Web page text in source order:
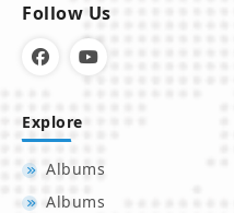
Follow Us
Explore
Albums
Albums